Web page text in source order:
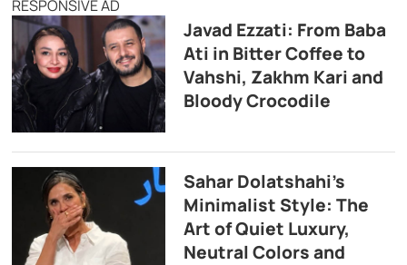
RESPONSIVE AD
Javad Ezzati: From Baba
Ati in Bitter Coffee to
Vahshi, Zakhm Kari and
Bloody Crocodile
Sahar Dolatshahi’s
Minimalist Style: The
Art of Quiet Luxury,
Neutral Colors and